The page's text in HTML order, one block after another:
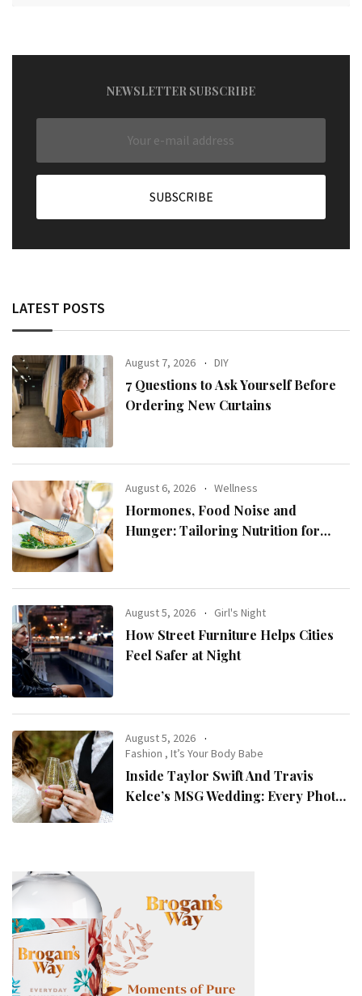
NEWSLETTER SUBSCRIBE
LATEST POSTS
August 7, 2026 DIY
7 Questions to Ask Yourself Before
Ordering New Curtains
August 6, 2026 Wellness
Hormones, Food Noise and
Hunger: Tailoring Nutrition for
August 5, 2026 Girl's Night
How Street Furniture Helps Cities
Feel Safer at Night
August 5, 2026
Fashion ,It’s Your Body Babe
Inside Taylor Swift And Travis
Kelce’s MSG Wedding: Every Photo,